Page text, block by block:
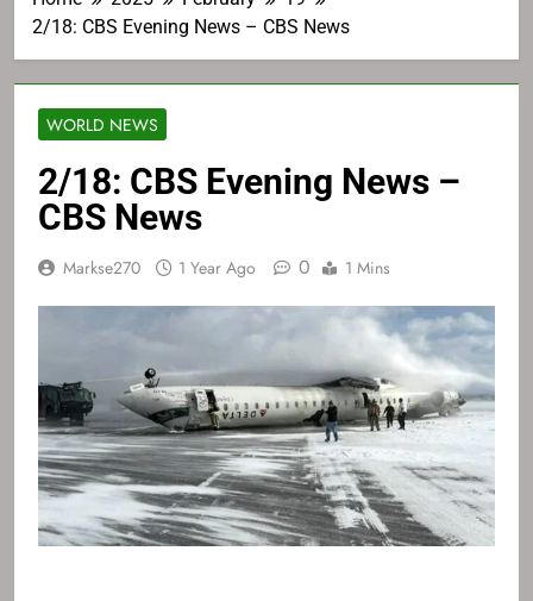
2/18: CBS Evening News – CBS News
WORLD NEWS
2/18: CBS Evening News –
CBS News
Markse270 1 Year Ago 0 1 Mins